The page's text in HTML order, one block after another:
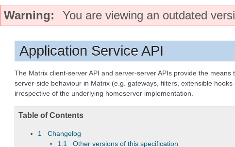
Warning You are viewing an outdated
Application Service API
The Matrix client-server API and server-server APIs provide the
server-side behaviour in Matrix (e.g. gateways, filters, extensible
irrespective of the underlying homeserver implementation.
Table of Contents
1 Changelog
1.1 Other versions of this specification